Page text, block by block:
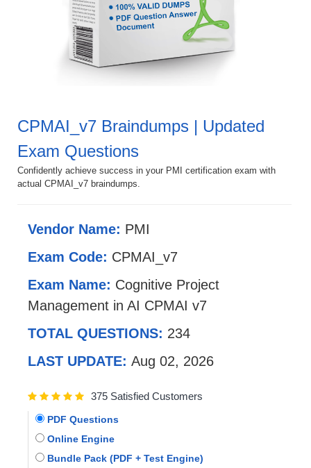
CPMAI_v7 Braindumps | Updated
Exam Questions
Confidently achieve success in your PMI certification exam with
actual CPMAI_v7 braindumps.
Vendor Name: PMI
Exam Code: CPMAI_v7
Exam Name: Cognitive Project
Management in AI CPMAI v7
TOTAL QUESTIONS: 234
LAST UPDATE: Aug 02, 2026
375 Satisfied Customers
PDF Questions
Online Engine
Bundle Pack (PDF + Test Engine)